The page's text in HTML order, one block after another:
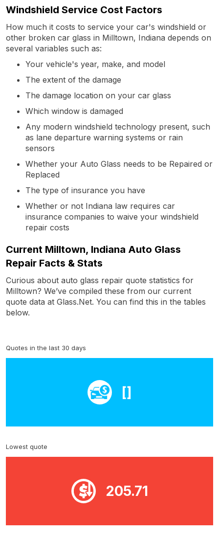
Windshield Service Cost Factors
How much it costs to service your car's windshield or
other broken car glass in Milltown, Indiana depends on
several variables such as:
Your vehicle's year, make, and model
The extent of the damage
The damage location on your car glass
Which window is damaged
Any modern windshield technology present, such
as lane departure warning systems or rain
sensors
Whether your Auto Glass needs to be Repaired or
Replaced
The type of insurance you have
Whether or not Indiana law requires car
insurance companies to waive your windshield
repair costs
Current Milltown, Indiana Auto Glass
Repair Facts & Stats
Curious about auto glass repair quote statistics for
Milltown? We’ve compiled these from our current
quote data at Glass.Net. You can find this in the tables
below.
Quotes in the last 30 days
[]
Lowest quote
205.71